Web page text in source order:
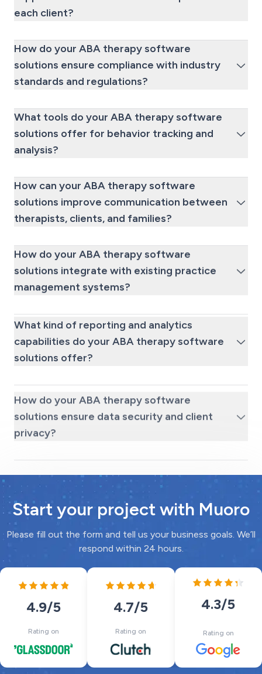
each client?
How do your ABA therapy software
solutions ensure compliance with industry
standards and regulations?
What tools do your ABA therapy software
solutions offer for behavior tracking and
analysis?
How can your ABA therapy software
solutions improve communication between
therapists, clients, and families?
How do your ABA therapy software
solutions integrate with existing practice
management systems?
What kind of reporting and analytics
capabilities do your ABA therapy software
solutions offer?
solutions ensure data security and client
privacy?
Start your project with Muoro
Please fill out the form and tell us your business goals. We’ll
respond within 24 hours.
4.9/5
Rating on
4.7/5
Rating on
4.3/5
Rating on